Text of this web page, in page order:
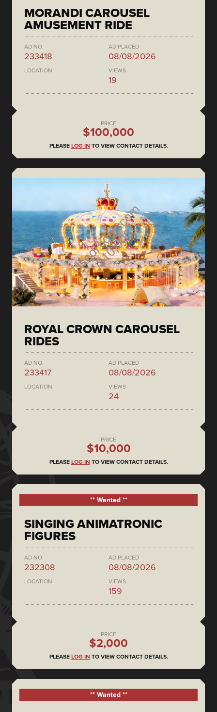
MORANDI CAROUSEL
AMUSEMENT RIDE
AD NO.
233418
AD PLACED
08/08/2026
LOCATION VIEWS
19
PRICE
$100,000
PLEASE LOG IN TO VIEW CONTACT DETAILS.
ROYAL CROWN CAROUSEL
RIDES
AD NO.
233417
AD PLACED
08/08/2026
LOCATION VIEWS
24
PRICE
$10,000
PLEASE LOG IN TO VIEW CONTACT DETAILS.
** Wanted **
SINGING ANIMATRONIC
FIGURES
AD NO.
232308
AD PLACED
08/08/2026
LOCATION VIEWS
159
PRICE
$2,000
PLEASE LOG IN TO VIEW CONTACT DETAILS.
** Wanted **